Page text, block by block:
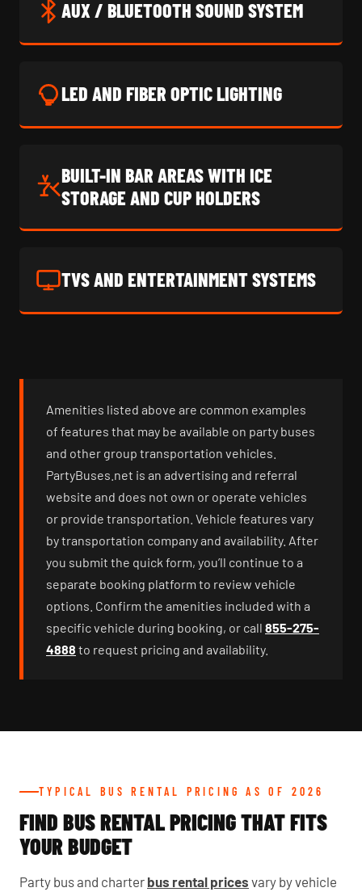
AUX / BLUETOOTH SOUND SYSTEM
LED AND FIBER OPTIC LIGHTING
BUILT-IN BAR AREAS WITH ICE
STORAGE AND CUP HOLDERS
TVS AND ENTERTAINMENT SYSTEMS
Amenities listed above are common examples
of features that may be available on party buses
and other group transportation vehicles.
PartyBuses.net is an advertising and referral
website and does not own or operate vehicles
or provide transportation. Vehicle features vary
by transportation company and availability. After
you submit the quick form, you’ll continue to a
separate booking platform to review vehicle
options. Confirm the amenities included with a
specific vehicle during booking, or call 855-275-
4888 to request pricing and availability.
TYPICAL BUS RENTAL PRICING AS OF 2026
FIND BUS RENTAL PRICING THAT FITS
YOUR BUDGET
Party bus and charter bus rental prices vary by vehicle